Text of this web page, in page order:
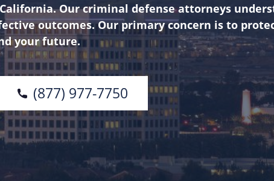
Our criminal defense attorneys
outcomes. Our primary concern is to
your future.
(877) 977-7750